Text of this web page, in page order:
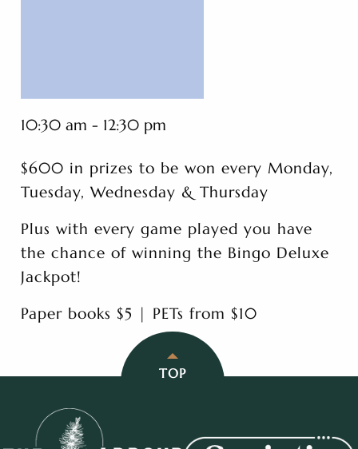
10:30 am - 12:30 pm
$600 in prizes to be won every Monday,
Tuesday, Wednesday & Thursday
Plus with every game played you have
the chance of winning the Bingo Deluxe
Jackpot!
Paper books $5 | PETs from $10
TOP